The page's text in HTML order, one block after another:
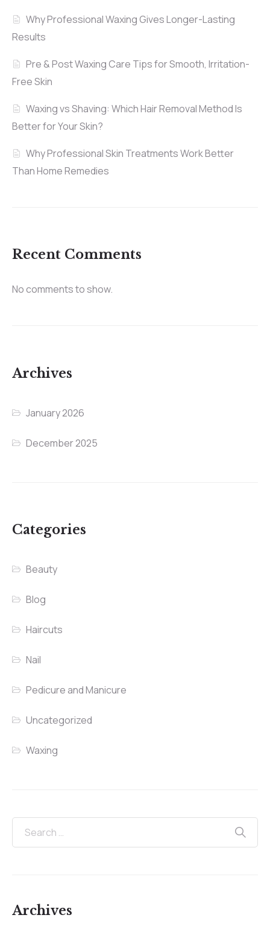
Why Professional Waxing Gives Longer-Lasting
Results
Pre & Post Waxing Care Tips for Smooth, Irritation-
Free Skin
Waxing vs Shaving: Which Hair Removal Method Is
Better for Your Skin?
Why Professional Skin Treatments Work Better
Than Home Remedies
Recent Comments
No comments to show.
Archives
January 2026
December 2025
Categories
Beauty
Blog
Haircuts
Nail
Pedicure and Manicure
Uncategorized
Waxing
Archives